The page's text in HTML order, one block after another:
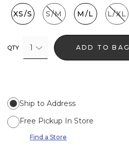
XS/S S/M M/L L/XL
QTY 1 ADD TO BAG
Ship to Address
Free Pickup In Store
Find a Store